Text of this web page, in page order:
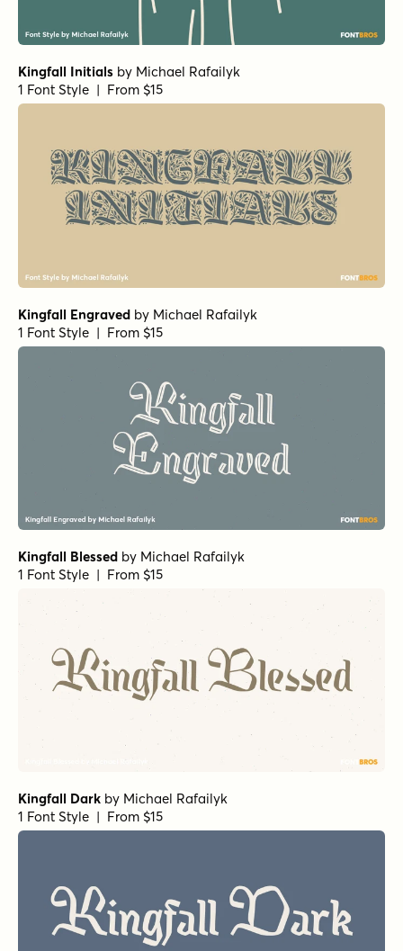
Kingfall Initials by Michael Rafailyk
1 Font Style | From $15
Kingfall Engraved by Michael Rafailyk
1 Font Style | From $15
Kingfall Blessed by Michael Rafailyk
1 Font Style | From $15
Kingfall Dark by Michael Rafailyk
1 Font Style | From $15